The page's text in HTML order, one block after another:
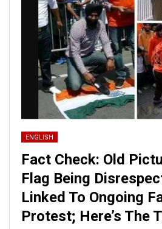
ENGLISH
Fact Check: Old
Flag Being
Linked To Ongoing
Protest; Here’s The